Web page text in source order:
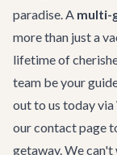
paradise. A multi-
more than just a
lifetime of
team be your
out to us today
ourcontact page
getaway. We